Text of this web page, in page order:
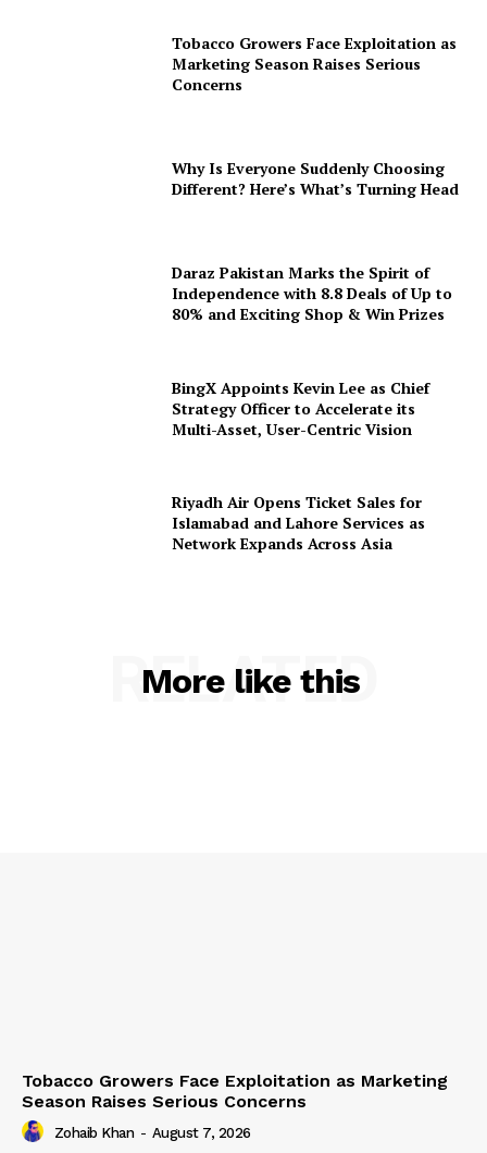
Tobacco Growers Face Exploitation as
Marketing Season Raises Serious
Concerns
Why Is Everyone Suddenly Choosing
Different? Here’s What’s Turning Head
Daraz Pakistan Marks the Spirit of
Independence with 8.8 Deals of Up to
80% and Exciting Shop & Win Prizes
BingX Appoints Kevin Lee as Chief
Strategy Officer to Accelerate its
Multi-Asset, User-Centric Vision
Riyadh Air Opens Ticket Sales for
Islamabad and Lahore Services as
Network Expands Across Asia
More like this
RELATED
Tobacco Growers Face Exploitation as Marketing
Season Raises Serious Concerns
Zohaib Khan - August 7, 2026